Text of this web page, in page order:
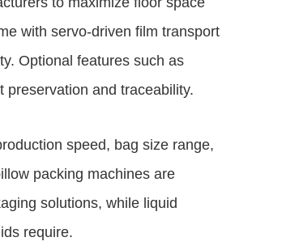
with servo-driven film transport
Optional features such as
preservation and traceability.
speed, bag size range,
packing machines are
solutions, while liquid
require.